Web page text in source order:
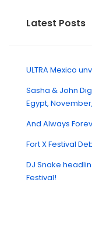
Latest Posts
ULTRA Mexico
Sasha & John
Egypt,
And Always
Fort X Festival
DJ Snake
Festival!